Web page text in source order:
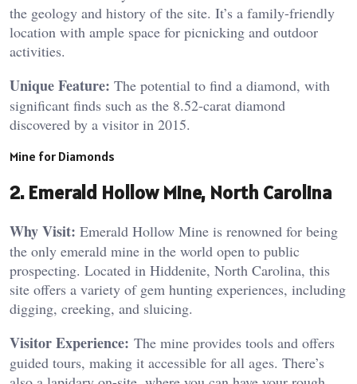
the geology and history of the site. It’s a family-friendly
location with ample space for picnicking and outdoor
activities​.
Unique Feature: The potential to find a diamond, with
significant finds such as the 8.52-carat diamond
discovered by a visitor in 2015​.
Mine for Diamonds
2. Emerald Hollow Mine, North Carolina
Why Visit: Emerald Hollow Mine is renowned for being
the only emerald mine in the world open to public
prospecting. Located in Hiddenite, North Carolina, this
site offers a variety of gem hunting experiences, including
digging, creeking, and sluicing.
Visitor Experience: The mine provides tools and offers
guided tours, making it accessible for all ages. There’s